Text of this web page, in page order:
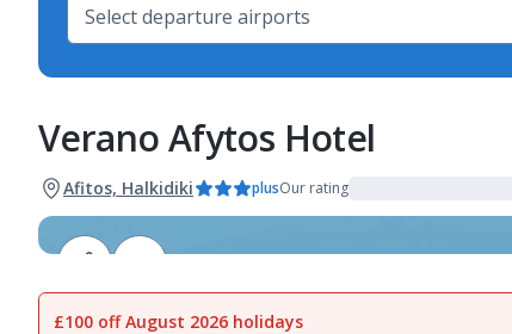
Verano Afytos Hotel
Afitos, Halkidiki plusOur rating
£100 off August 2026 holidays